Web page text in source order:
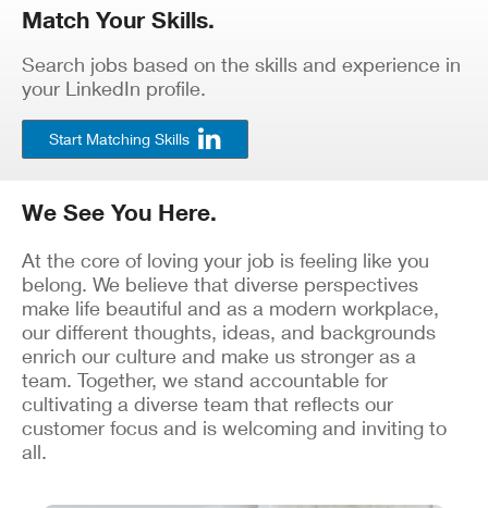
Match Your Skills.
Search jobs based on the skills and experience in
your LinkedIn profile.
Start Matching Skills
We See You Here.
At the core of loving your job is feeling like you
belong. We believe that diverse perspectives
make life beautiful and as a modern workplace,
our different thoughts, ideas, and backgrounds
enrich our culture and make us stronger as a
team. Together, we stand accountable for
cultivating a diverse team that reflects our
customer focus and is welcoming and inviting to
all.